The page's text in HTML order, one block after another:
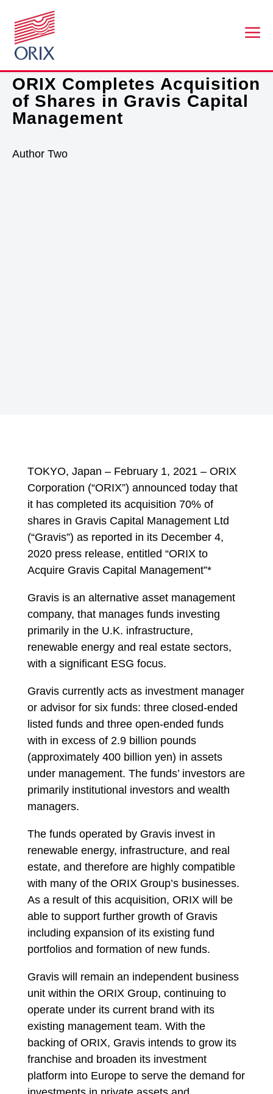
a
FEBRUARY 1, 2021
ORIX Completes Acquisition
of Shares in Gravis Capital
Management
Author Two
TOKYO, Japan – February 1, 2021 – ORIX
Corporation (“ORIX”) announced today that
it has completed its acquisition 70% of
shares in Gravis Capital Management Ltd
(“Gravis”) as reported in its December 4,
2020 press release, entitled “ORIX to
Acquire Gravis Capital Management”*
Gravis is an alternative asset management
company, that manages funds investing
primarily in the U.K. infrastructure,
renewable energy and real estate sectors,
with a significant ESG focus.
Gravis currently acts as investment manager
or advisor for six funds: three closed-ended
listed funds and three open-ended funds
with in excess of 2.9 billion pounds
(approximately 400 billion yen) in assets
under management. The funds’ investors are
primarily institutional investors and wealth
managers.
The funds operated by Gravis invest in
renewable energy, infrastructure, and real
estate, and therefore are highly compatible
with many of the ORIX Group’s businesses.
As a result of this acquisition, ORIX will be
able to support further growth of Gravis
including expansion of its existing fund
portfolios and formation of new funds.
Gravis will remain an independent business
unit within the ORIX Group, continuing to
operate under its current brand with its
existing management team. With the
backing of ORIX, Gravis intends to grow its
franchise and broaden its investment
platform into Europe to serve the demand for